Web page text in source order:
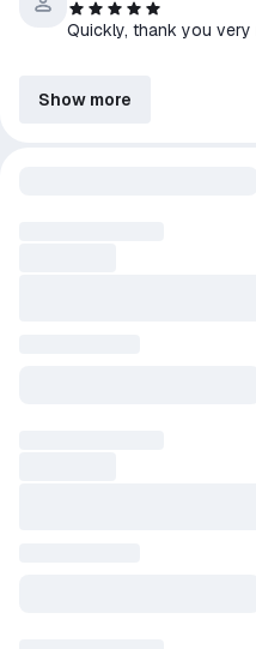
Quickly, thank you
Show more